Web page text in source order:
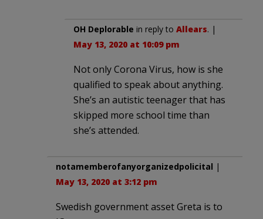
OH Deplorable in reply to Allears. |
May 13, 2020 at 10:09 pm
Not only Corona Virus, how is she
qualified to speak about anything.
She’s an autistic teenager that has
skipped more school time than
she’s attended.
notamemberofanyorganizedpolicital |
May 13, 2020 at 3:12 pm
Swedish government asset Greta is to